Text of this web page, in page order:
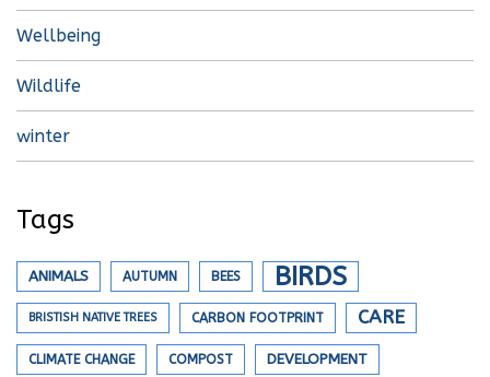
Wellbeing
Wildlife
winter
Tags
ANIMALS AUTUMN BEES BIRDS
BRISTISH NATIVE TREES CARBON FOOTPRINT CARE
CLIMATE CHANGE COMPOST DEVELOPMENT